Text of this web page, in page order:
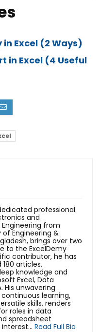
Excel (2 Ways)
in Excel (4 Useful
professional
and
from
of Engineering &
brings over two
to the ExcelDemy
contributor, he has
articles,
knowledge and
Excel, Data
His unwavering
learning,
skills, renders
roles in data
spreadsheet
Read Full Bio